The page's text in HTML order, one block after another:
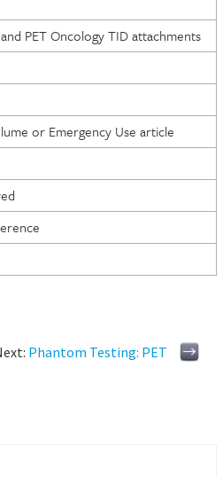
PET Oncology TID attachments
or Emergency Use article
Phantom Testing: PET